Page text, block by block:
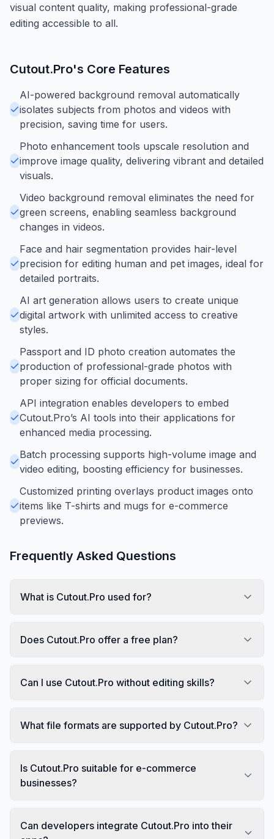
visual content quality, making professional-grade
editing accessible to all.
Cutout.Pro's Core Features
AI-powered background removal automatically
isolates subjects from photos and videos with
precision, saving time for users.
Photo enhancement tools upscale resolution and
improve image quality, delivering vibrant and detailed
visuals.
Video background removal eliminates the need for
green screens, enabling seamless background
changes in videos.
Face and hair segmentation provides hair-level
precision for editing human and pet images, ideal for
detailed portraits.
AI art generation allows users to create unique
digital artwork with unlimited access to creative
styles.
Passport and ID photo creation automates the
production of professional-grade photos with
proper sizing for official documents.
API integration enables developers to embed
Cutout.Pro’s AI tools into their applications for
enhanced media processing.
Batch processing supports high-volume image and
video editing, boosting efficiency for businesses.
Customized printing overlays product images onto
items like T-shirts and mugs for e-commerce
previews.
Frequently Asked Questions
What is Cutout.Pro used for?
Does Cutout.Pro offer a free plan?
Can I use Cutout.Pro without editing skills?
What file formats are supported by Cutout.Pro?
Is Cutout.Pro suitable for e-commerce
businesses?
Can developers integrate Cutout.Pro into their